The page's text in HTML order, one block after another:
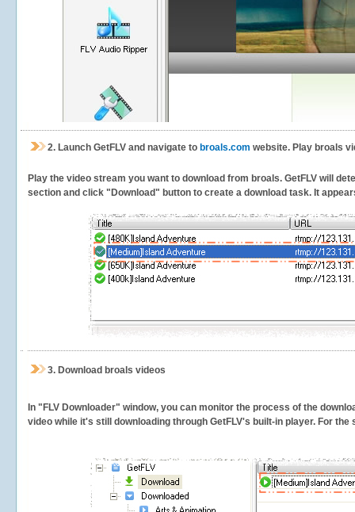
2. Launch GetFLV and navigate to broals.com website. Play broals
Play the video stream you want to download from broals. GetFLV will
section and click "Download" button to create a download task. It
3. Download broals videos
In "FLV Downloader" window, you can monitor the process of the
video while it's still downloading through GetFLV's built-in player. For